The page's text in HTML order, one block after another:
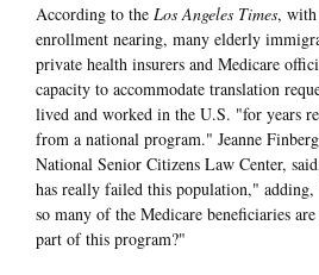
According to the Los Angeles Times, with
enrollment nearing, many elderly
private health insurers and Medicare
capacity to accommodate translation
lived and worked in the U.S. "for years
from a national program." Jeanne
National Senior Citizens Law Center,
has really failed this population,"
so many of the Medicare beneficiaries
part of this program?"